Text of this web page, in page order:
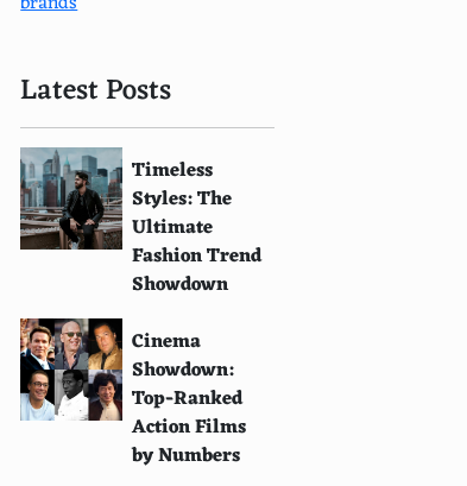
Latest Posts
Timeless
Styles: The
Ultimate
Fashion Trend
Showdown
Cinema
Showdown:
Top-Ranked
Action Films
by Numbers